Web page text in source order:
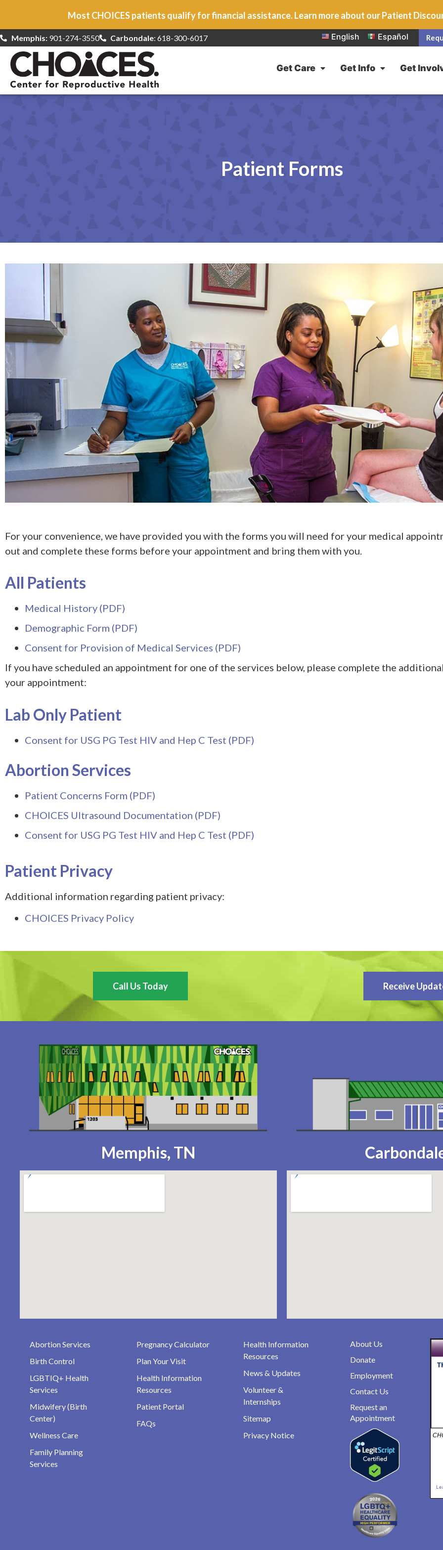
Most CHOICES patients qualify for financial assistance. Learn more about our Patient
Memphis:901-274-3550 Carbondale: 618-300-6017 English Español
Get Care Get Info Get
Patient Forms
For your convenience, we have provided you with the forms you will need for your medical
out and complete these forms before your appointment and bring them with you.
All Patients
Medical History (PDF)
Demographic Form (PDF)
Consent for Provision of Medical Services (PDF)
If you have scheduled an appointment for one of the services below, please complete the
your appointment:
Lab Only Patient
Consent for USG PG Test HIV and Hep C Test (PDF)
Abortion Services
Patient Concerns Form (PDF)
CHOICES Ultrasound Documentation (PDF)
Consent for USG PG Test HIV and Hep C Test (PDF)
Patient Privacy
Additional information regarding patient privacy:
CHOICES Privacy Policy
Call Us Today Receive
Memphis, TN
Abortion Services
Birth Control
LGBTIQ+ Health
Services
Midwifery (Birth
Center)
Wellness Care
Family Planning
Services
Pregnancy Calculator
Plan Your Visit
Health Information
Resources
Patient Portal
FAQs
Health Information
Resources
News & Updates
Volunteer &
Internships
Sitemap
Privacy Notice
About Us
Donate
Employment
Contact Us
Request an
Appointment